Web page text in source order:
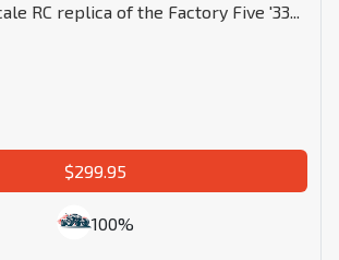
RC replica of the Factory Five '33...
$299.95
100%